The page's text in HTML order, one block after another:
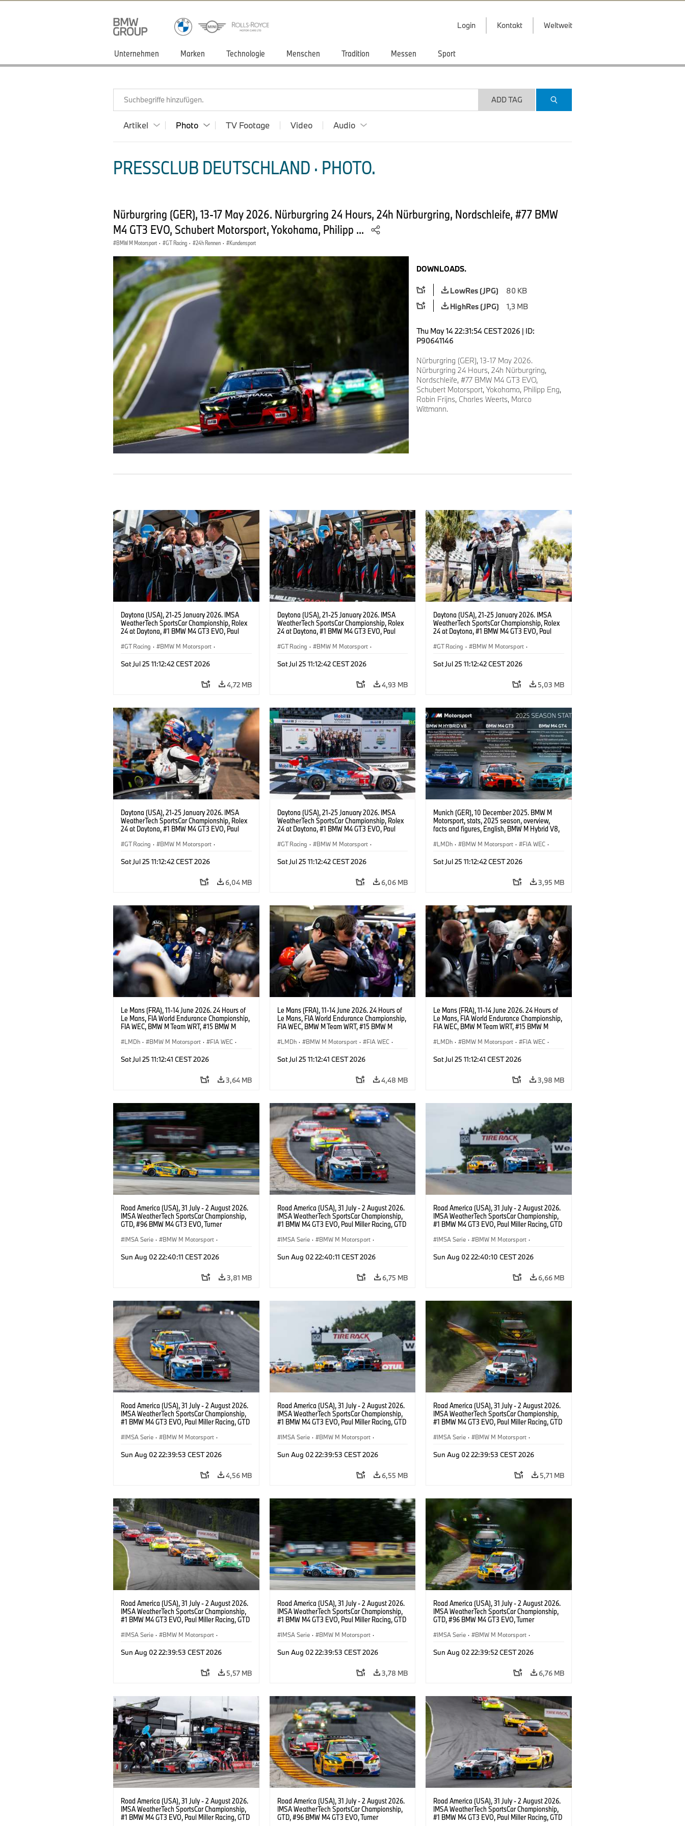
Login Kontakt Weltweit
Unternehmen Marken Technologie Menschen Tradition Messen Sport
Suchbegriffe hinzufügen. ADD TAG
Artikel Photo TV Footage Video Audio
PRESSCLUB DEUTSCHLAND · PHOTO.
Nürburgring (GER), 13-17 May 2026. Nürburgring 24 Hours, 24h Nürburgring, Nordschleife, #77 BMW
M4 GT3 EVO, Schubert Motorsport, Yokohama, Philipp ...
BMW M Motorsport · GT Racing · 24h Rennen · Kundensport
DOWNLOADS.
LowRes (JPG)
80 KB
HighRes (JPG)
1,3 MB
Thu May 14 22:31:54 CEST 2026 | ID:
P90641146
Nürburgring (GER), 13-17 May 2026.
Nürburgring 24 Hours, 24h Nürburgring,
Nordschleife, #77 BMW M4 GT3 EVO,
Schubert Motorsport, Yokohama, Philipp Eng,
Robin Frijns, Charles Weerts, Marco
Wittmann.
Daytona (USA), 21-25 January 2026. IMSA
WeatherTech SportsCar Championship, Rolex
24 at Daytona, #1 BMW M4 GT3 EVO, Paul
Neil Verhagen, Max Hesse, Dan Harper.
GT Racing · BMW M Motorsport ·
Sat Jul 25 11:12:42 CEST 2026
4,72 MB
Daytona (USA), 21-25 January 2026. IMSA
WeatherTech SportsCar Championship, Rolex
24 at Daytona, #1 BMW M4 GT3 EVO, Paul
Neil Verhagen, Max Hesse.
GT Racing · BMW M Motorsport ·
Sat Jul 25 11:12:42 CEST 2026
4,93 MB
Daytona (USA), 21-25 January 2026. IMSA
WeatherTech SportsCar Championship, Rolex
24 at Daytona, #1 BMW M4 GT3 EVO, Paul
Neil Verhagen, Max Hesse, Dan Harper.
GT Racing · BMW M Motorsport ·
Sat Jul 25 11:12:42 CEST 2026
5,03 MB
Daytona (USA), 21-25 January 2026. IMSA
WeatherTech SportsCar Championship, Rolex
24 at Daytona, #1 BMW M4 GT3 EVO, Paul
Neil Verhagen, Max Hesse, Dan Harper.
GT Racing · BMW M Motorsport ·
Sat Jul 25 11:12:42 CEST 2026
6,04 MB
Daytona (USA), 21-25 January 2026. IMSA
WeatherTech SportsCar Championship, Rolex
24 at Daytona, #1 BMW M4 GT3 EVO, Paul
Neil Verhagen, Max Hesse, Dan Harper.
GT Racing · BMW M Motorsport ·
Sat Jul 25 11:12:42 CEST 2026
6,06 MB
Munich (GER), 10 December 2025. BMW M
Motorsport, stats, 2025 season, overview,
facts and figures, English, BMW M Hybrid V8,
LMDh · BMW M Motorsport · FIA WEC ·
Sat Jul 25 11:12:42 CEST 2026
3,95 MB
Le Mans (FRA), 11-14 June 2026. 24 Hours of
Le Mans, FIA World Endurance Championship,
FIA WEC, BMW M Team WRT, #15 BMW M
LMDh · BMW M Motorsport · FIA WEC ·
Sat Jul 25 11:12:41 CEST 2026
3,64 MB
Le Mans (FRA), 11-14 June 2026. 24 Hours of
Le Mans, FIA World Endurance Championship,
FIA WEC, BMW M Team WRT, #15 BMW M
LMDh · BMW M Motorsport · FIA WEC ·
Sat Jul 25 11:12:41 CEST 2026
4,48 MB
Le Mans (FRA), 11-14 June 2026. 24 Hours of
Le Mans, FIA World Endurance Championship,
FIA WEC, BMW M Team WRT, #15 BMW M
Andreas Roos, Vincent Vosse.
LMDh · BMW M Motorsport · FIA WEC ·
Sat Jul 25 11:12:41 CEST 2026
3,98 MB
Road America (USA), 31 July - 2 August 2026.
IMSA WeatherTech SportsCar Championship,
GTD, #96 BMW M4 GT3 EVO, Turner
Francis Selldorff.
IMSA Serie · BMW M Motorsport ·
Sun Aug 02 22:40:11 CEST 2026
3,81 MB
Road America (USA), 31 July - 2 August 2026.
IMSA WeatherTech SportsCar Championship,
#1 BMW M4 GT3 EVO, Paul Miller Racing, GTD
IMSA Serie · BMW M Motorsport ·
Sun Aug 02 22:40:11 CEST 2026
6,75 MB
Road America (USA), 31 July - 2 August 2026.
IMSA WeatherTech SportsCar Championship,
#1 BMW M4 GT3 EVO, Paul Miller Racing, GTD
IMSA Serie · BMW M Motorsport ·
Sun Aug 02 22:40:10 CEST 2026
6,66 MB
Road America (USA), 31 July - 2 August 2026.
IMSA WeatherTech SportsCar Championship,
#1 BMW M4 GT3 EVO, Paul Miller Racing, GTD
IMSA Serie · BMW M Motorsport ·
Sun Aug 02 22:39:53 CEST 2026
4,56 MB
Road America (USA), 31 July - 2 August 2026.
IMSA WeatherTech SportsCar Championship,
#1 BMW M4 GT3 EVO, Paul Miller Racing, GTD
IMSA Serie · BMW M Motorsport ·
Sun Aug 02 22:39:53 CEST 2026
6,55 MB
Road America (USA), 31 July - 2 August 2026.
IMSA WeatherTech SportsCar Championship,
#1 BMW M4 GT3 EVO, Paul Miller Racing, GTD
IMSA Serie · BMW M Motorsport ·
Sun Aug 02 22:39:53 CEST 2026
5,71 MB
Road America (USA), 31 July - 2 August 2026.
IMSA WeatherTech SportsCar Championship,
#1 BMW M4 GT3 EVO, Paul Miller Racing, GTD
IMSA Serie · BMW M Motorsport ·
Sun Aug 02 22:39:53 CEST 2026
5,57 MB
Road America (USA), 31 July - 2 August 2026.
IMSA WeatherTech SportsCar Championship,
#1 BMW M4 GT3 EVO, Paul Miller Racing, GTD
IMSA Serie · BMW M Motorsport ·
Sun Aug 02 22:39:53 CEST 2026
3,78 MB
Road America (USA), 31 July - 2 August 2026.
IMSA WeatherTech SportsCar Championship,
GTD, #96 BMW M4 GT3 EVO, Turner
Francis Selldorff.
IMSA Serie · BMW M Motorsport ·
Sun Aug 02 22:39:52 CEST 2026
6,76 MB
Road America (USA), 31 July - 2 August 2026.
IMSA WeatherTech SportsCar Championship,
#1 BMW M4 GT3 EVO, Paul Miller Racing, GTD
Road America (USA), 31 July - 2 August 2026.
IMSA WeatherTech SportsCar Championship,
GTD, #96 BMW M4 GT3 EVO, Turner
Road America (USA), 31 July - 2 August 2026.
IMSA WeatherTech SportsCar Championship,
#1 BMW M4 GT3 EVO, Paul Miller Racing, GTD